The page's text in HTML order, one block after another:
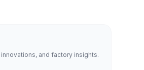
and factory insights.